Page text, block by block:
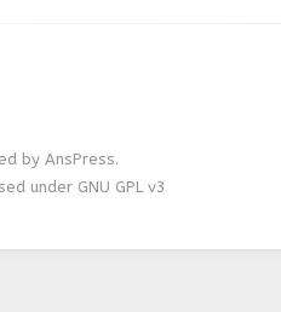
by AnsPress.
under GNU GPL v3